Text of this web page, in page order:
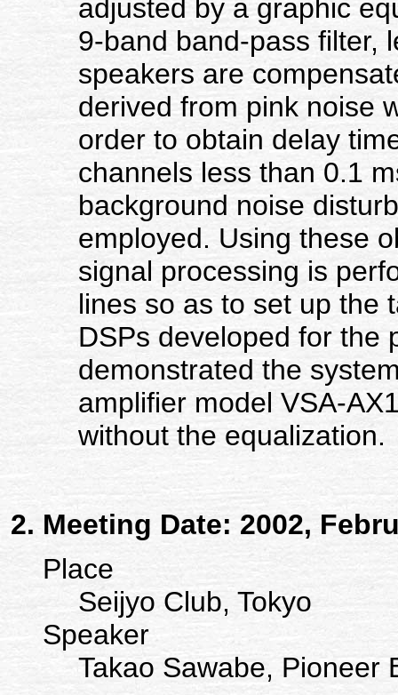
adjusted by a graphic
9-band band-pass filter,
speakers are
derived from pink noise
order to obtain delay
channels less than 0.1
background noise
employed. Using these
signal processing is
lines so as to set up the
DSPs developed for the
demonstrated the
amplifier model VSA-
without the equalization.
Meeting Date: 2002,
Place
Seijyo Club, Tokyo
Speaker
Takao Sawabe, Pioneer